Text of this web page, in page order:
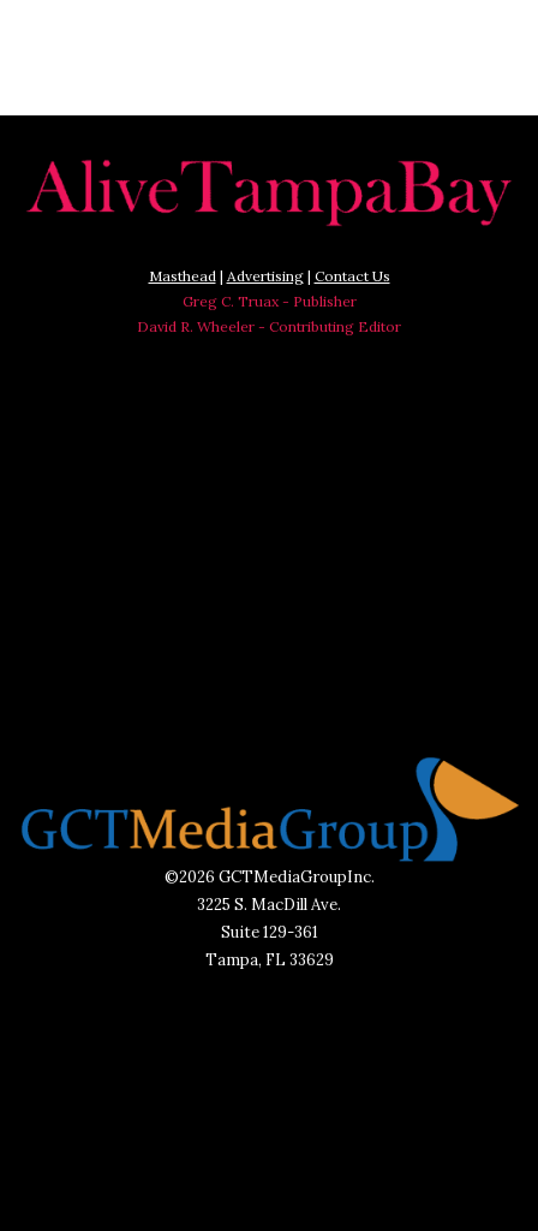
Masthead| Advertising| Contact Us
Greg C. Truax - Publisher
David R. Wheeler - Contributing Editor
©2026 GCTMediaGroupInc.
3225 S. MacDill Ave.
Suite 129-361
Tampa, FL 33629